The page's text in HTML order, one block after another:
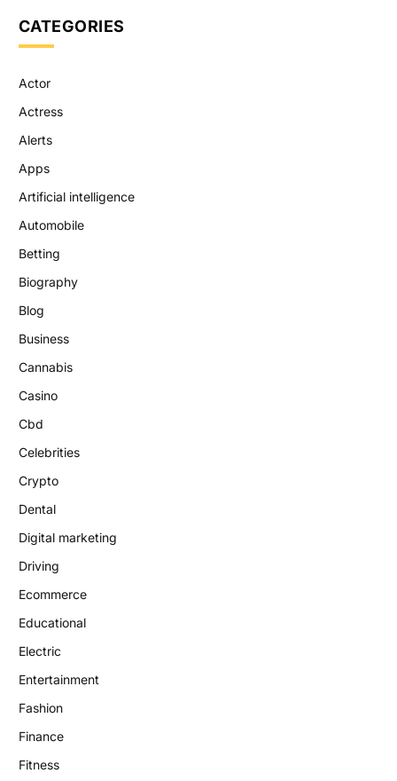
CATEGORIES
Actor
Actress
Alerts
Apps
Artificial intelligence
Automobile
Betting
Biography
Blog
Business
Cannabis
Casino
Cbd
Celebrities
Crypto
Dental
Digital marketing
Driving
Ecommerce
Educational
Electric
Entertainment
Fashion
Finance
Fitness